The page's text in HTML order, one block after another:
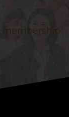
membership